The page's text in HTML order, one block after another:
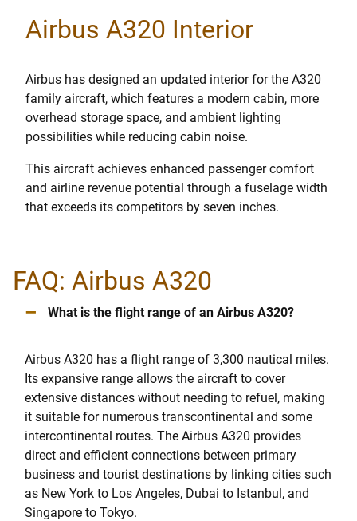
Airbus A320 Interior
Airbus has designed an updated interior for the A320
family aircraft, which features a modern cabin, more
overhead storage space, and ambient lighting
possibilities while reducing cabin noise.
This aircraft achieves enhanced passenger comfort
and airline revenue potential through a fuselage width
that exceeds its competitors by seven inches.
FAQ: Airbus A320
– What is the flight range of an Airbus A320?
Airbus A320 has a flight range of 3,300 nautical miles.
Its expansive range allows the aircraft to cover
extensive distances without needing to refuel, making
it suitable for numerous transcontinental and some
intercontinental routes. The Airbus A320 provides
direct and efficient connections between primary
business and tourist destinations by linking cities such
as New York to Los Angeles, Dubai to Istanbul, and
Singapore to Tokyo.